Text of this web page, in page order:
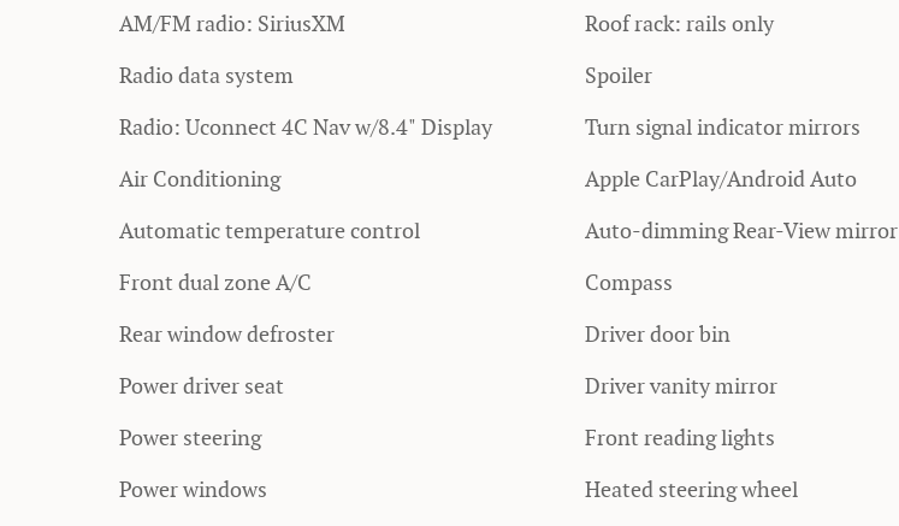
AM/FM radio: SiriusXM
Radio data system
Radio: Uconnect 4C Nav w/8.4" Display
Air Conditioning
Automatic temperature control
Front dual zone A/C
Rear window defroster
Power driver seat
Power steering
Power windows
Roof rack: rails only
Spoiler
Turn signal indicator mirrors
Apple CarPlay/Android Auto
Auto-dimming Rear-View mirror
Compass
Driver door bin
Driver vanity mirror
Front reading lights
Heated steering wheel